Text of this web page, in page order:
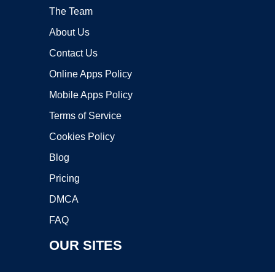
The Team
About Us
Contact Us
Online Apps Policy
Mobile Apps Policy
Terms of Service
Cookies Policy
Blog
Pricing
DMCA
FAQ
OUR SITES